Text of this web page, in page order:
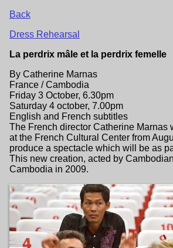
Back
Dress Rehearsal
La perdrix mâle et la perdrix femelle
By Catherine Marnas
France / Cambodia
Friday 3 October, 6.30pm
Saturday 4 october, 7.00pm
English and French subtitles
The French director Catherine Marnas
at the French Cultural Center from
produce a spectacle which will be as
This new creation, acted by
Cambodia in 2009.